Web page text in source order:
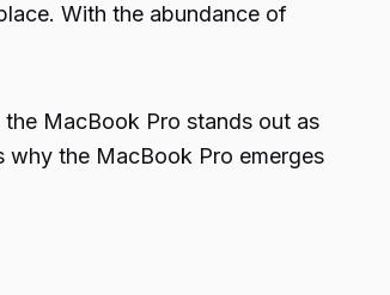
With the abundance of
MacBook Pro stands out as
why the MacBook Pro emerges